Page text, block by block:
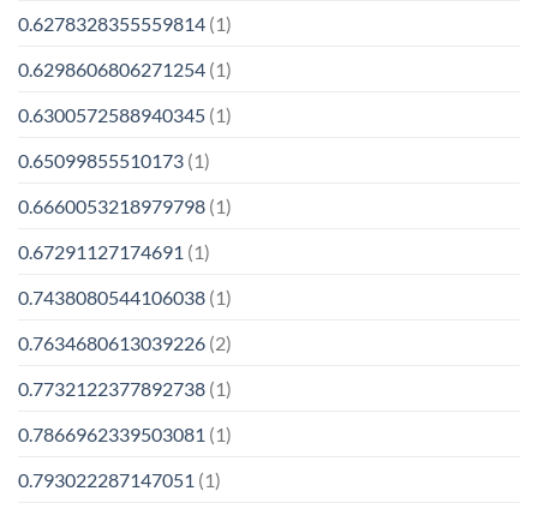
0.6278328355559814 (1)
0.6298606806271254 (1)
0.6300572588940345 (1)
0.65099855510173 (1)
0.6660053218979798 (1)
0.67291127174691 (1)
0.7438080544106038 (1)
0.7634680613039226 (2)
0.7732122377892738 (1)
0.7866962339503081 (1)
0.793022287147051 (1)